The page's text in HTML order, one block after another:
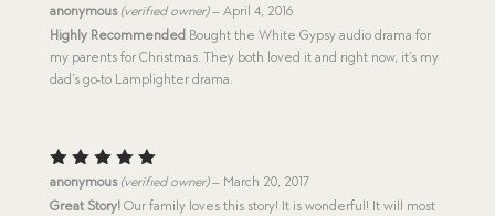
Rated5
out of 5
anonymous (verified owner) – April 4, 2016
Highly Recommended Bought the White Gypsy audio drama for
my parents for Christmas. They both loved it and right now, it’s my
dad’s go-to Lamplighter drama.
Rated5
out of 5
anonymous (verified owner) – March 20, 2017
Great Story!Our family loves this story! It is wonderful! It will most